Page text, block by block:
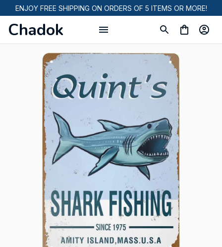
ENJOY FREE SHIPPING ON ORDERS OF 5 ITEMS OR MORE!
Chadok